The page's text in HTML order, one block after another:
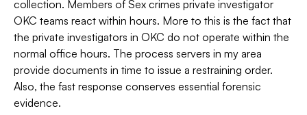
collection. Members of Sex crimes private investigator
OKC teams react within hours. More to this is the fact that
the private investigators in OKC do not operate within the
normal office hours. The process servers in my area
provide documents in time to issue a restraining order.
Also, the fast response conserves essential forensic
evidence.